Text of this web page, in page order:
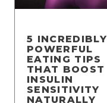
5 INCREDIBLY
POWERFUL
EATING TIPS
THAT BOOST
INSULIN
SENSITIVITY
NATURALLY